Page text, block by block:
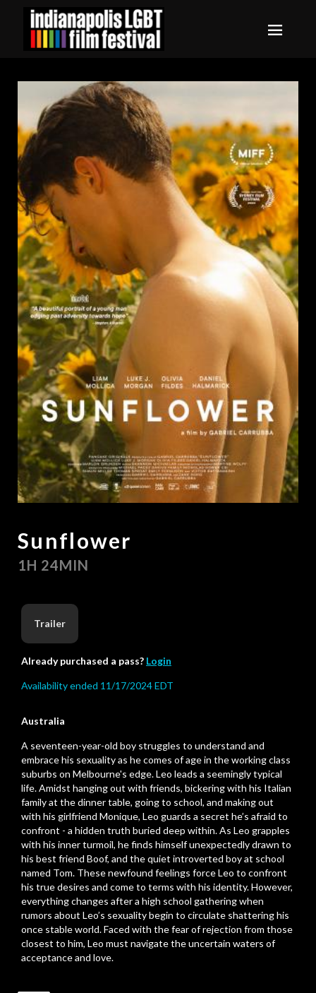
Sunflower
1H 24MIN
Trailer
Already purchased a pass? Login
Availability ended 11/17/2024 EDT
Australia
A seventeen-year-old boy struggles to understand and
embrace his sexuality as he comes of age in the working class
suburbs on Melbourne's edge. Leo leads a seemingly typical
life. Amidst hanging out with friends, bickering with his Italian
family at the dinner table, going to school, and making out
with his girlfriend Monique, Leo guards a secret he’s afraid to
confront - a hidden truth buried deep within. As Leo grapples
with his inner turmoil, he finds himself unexpectedly drawn to
his best friend Boof, and the quiet introverted boy at school
named Tom. These newfound feelings force Leo to confront
his true desires and come to terms with his identity. However,
everything changes after a high school gathering when
rumors about Leo’s sexuality begin to circulate shattering his
once stable world. Faced with the fear of rejection from those
closest to him, Leo must navigate the uncertain waters of
acceptance and love.